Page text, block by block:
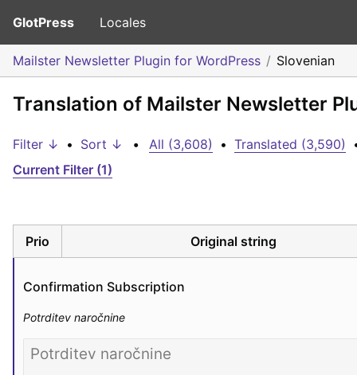
GlotPress Locales
Mailster Newsletter Plugin for WordPress Slovenian
Translation of Mailster Newsletter
Filter ↓ • Sort ↓ • All (3,608) • Translated (3,590)
Current Filter (1)
Prio Original string
Confirmation Subscription
Potrditev naročnine